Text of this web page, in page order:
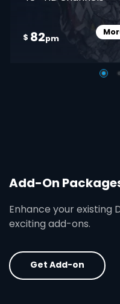
$ 82pm
Add-On
Enhance your existing
exciting add-ons.
Get Add-on